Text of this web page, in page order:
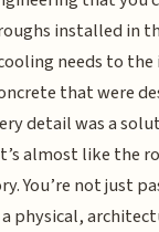
installed in
needs to
that were
detail was a
almost like the
You’re not just
physical,